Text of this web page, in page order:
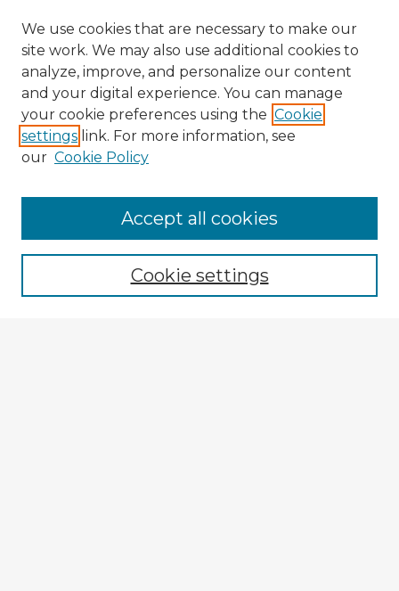
Browse Advisors
Browse recent Advisors
Enter search terms:
We use cookies that are necessary to make our
site work. We may also use additional cookies to
analyze, improve, and personalize our content
and your digital experience. You can manage
your cookie preferences using the Cookie
settings link. For more information, see
our Cookie Policy
Cookie settings
Accept all cookies